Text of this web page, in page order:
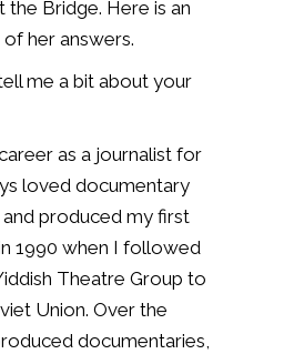
the Bridge. Here is an
her answers.
me a bit about your
as a journalist for
loved documentary
produced my first
1990 when I followed
Theatre Group to
Union. Over the
documentaries,